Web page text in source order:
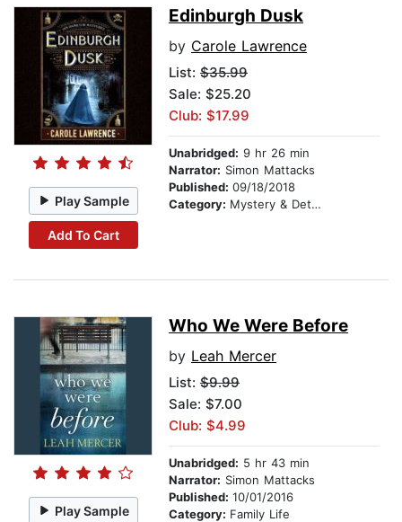
Play Sample
Add To Cart
Edinburgh Dusk
by Carole Lawrence
List: $35.99
Sale: $25.20
Club: $17.99
Unabridged: 9 hr 26 min
Narrator: Simon Mattacks
Published: 09/18/2018
Category: Mystery & Detective
Play Sample
Who We Were Before
by Leah Mercer
List: $9.99
Sale: $7.00
Club: $4.99
Unabridged: 5 hr 43 min
Narrator: Simon Mattacks
Published: 10/01/2016
Category: Family Life